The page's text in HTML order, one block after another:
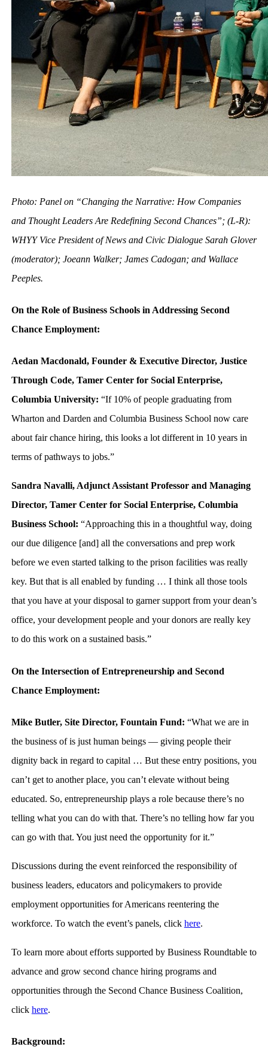
Photo: Panel on “Changing the Narrative: How Companies
and Thought Leaders Are Redefining Second Chances”; (L-R):
WHYY Vice President of News and Civic Dialogue Sarah Glover
(moderator); Joeann Walker; James Cadogan; and Wallace
Peeples.
On the Role of Business Schools in Addressing Second
Chance Employment:
Aedan Macdonald, Founder & Executive Director, Justice
Through Code, Tamer Center for Social Enterprise,
Columbia University: “If 10% of people graduating from
Wharton and Darden and Columbia Business School now care
about fair chance hiring, this looks a lot different in 10 years in
terms of pathways to jobs.”
Sandra Navalli, Adjunct Assistant Professor and Managing
Director, Tamer Center for Social Enterprise, Columbia
Business School: “Approaching this in a thoughtful way, doing
our due diligence [and] all the conversations and prep work
before we even started talking to the prison facilities was really
key. But that is all enabled by funding … I think all those tools
that you have at your disposal to garner support from your dean’s
office, your development people and your donors are really key
to do this work on a sustained basis.”
On the Intersection of Entrepreneurship and Second
Chance Employment:
Mike Butler, Site Director, Fountain Fund: “What we are in
the business of is just human beings — giving people their
dignity back in regard to capital … But these entry positions, you
can’t get to another place, you can’t elevate without being
educated. So, entrepreneurship plays a role because there’s no
telling what you can do with that. There’s no telling how far you
can go with that. You just need the opportunity for it.”
Discussions during the event reinforced the responsibility of
business leaders, educators and policymakers to provide
employment opportunities for Americans reentering the
workforce. To watch the event’s panels, click here.
To learn more about efforts supported by Business Roundtable to
advance and grow second chance hiring programs and
opportunities through the Second Chance Business Coalition,
click here.
Background: